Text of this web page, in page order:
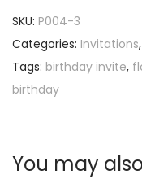
SKU: P004-3
Categories: Invitations,
Tags: birthday invite,
birthday
You may